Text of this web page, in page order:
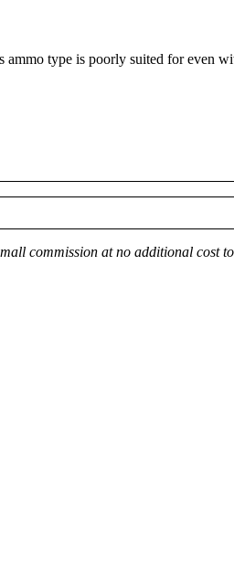
ammo type is poorly suited for even
commission at no additional cost